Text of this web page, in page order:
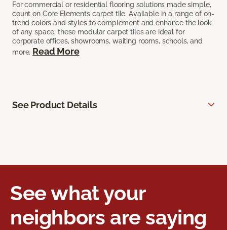
For commercial or residential flooring solutions made simple,
count on Core Elements carpet tile. Available in a range of on-
trend colors and styles to complement and enhance the look
of any space, these modular carpet tiles are ideal for
corporate offices, showrooms, waiting rooms, schools, and
more. Read More
See Product Details
See what your
neighbors are saying